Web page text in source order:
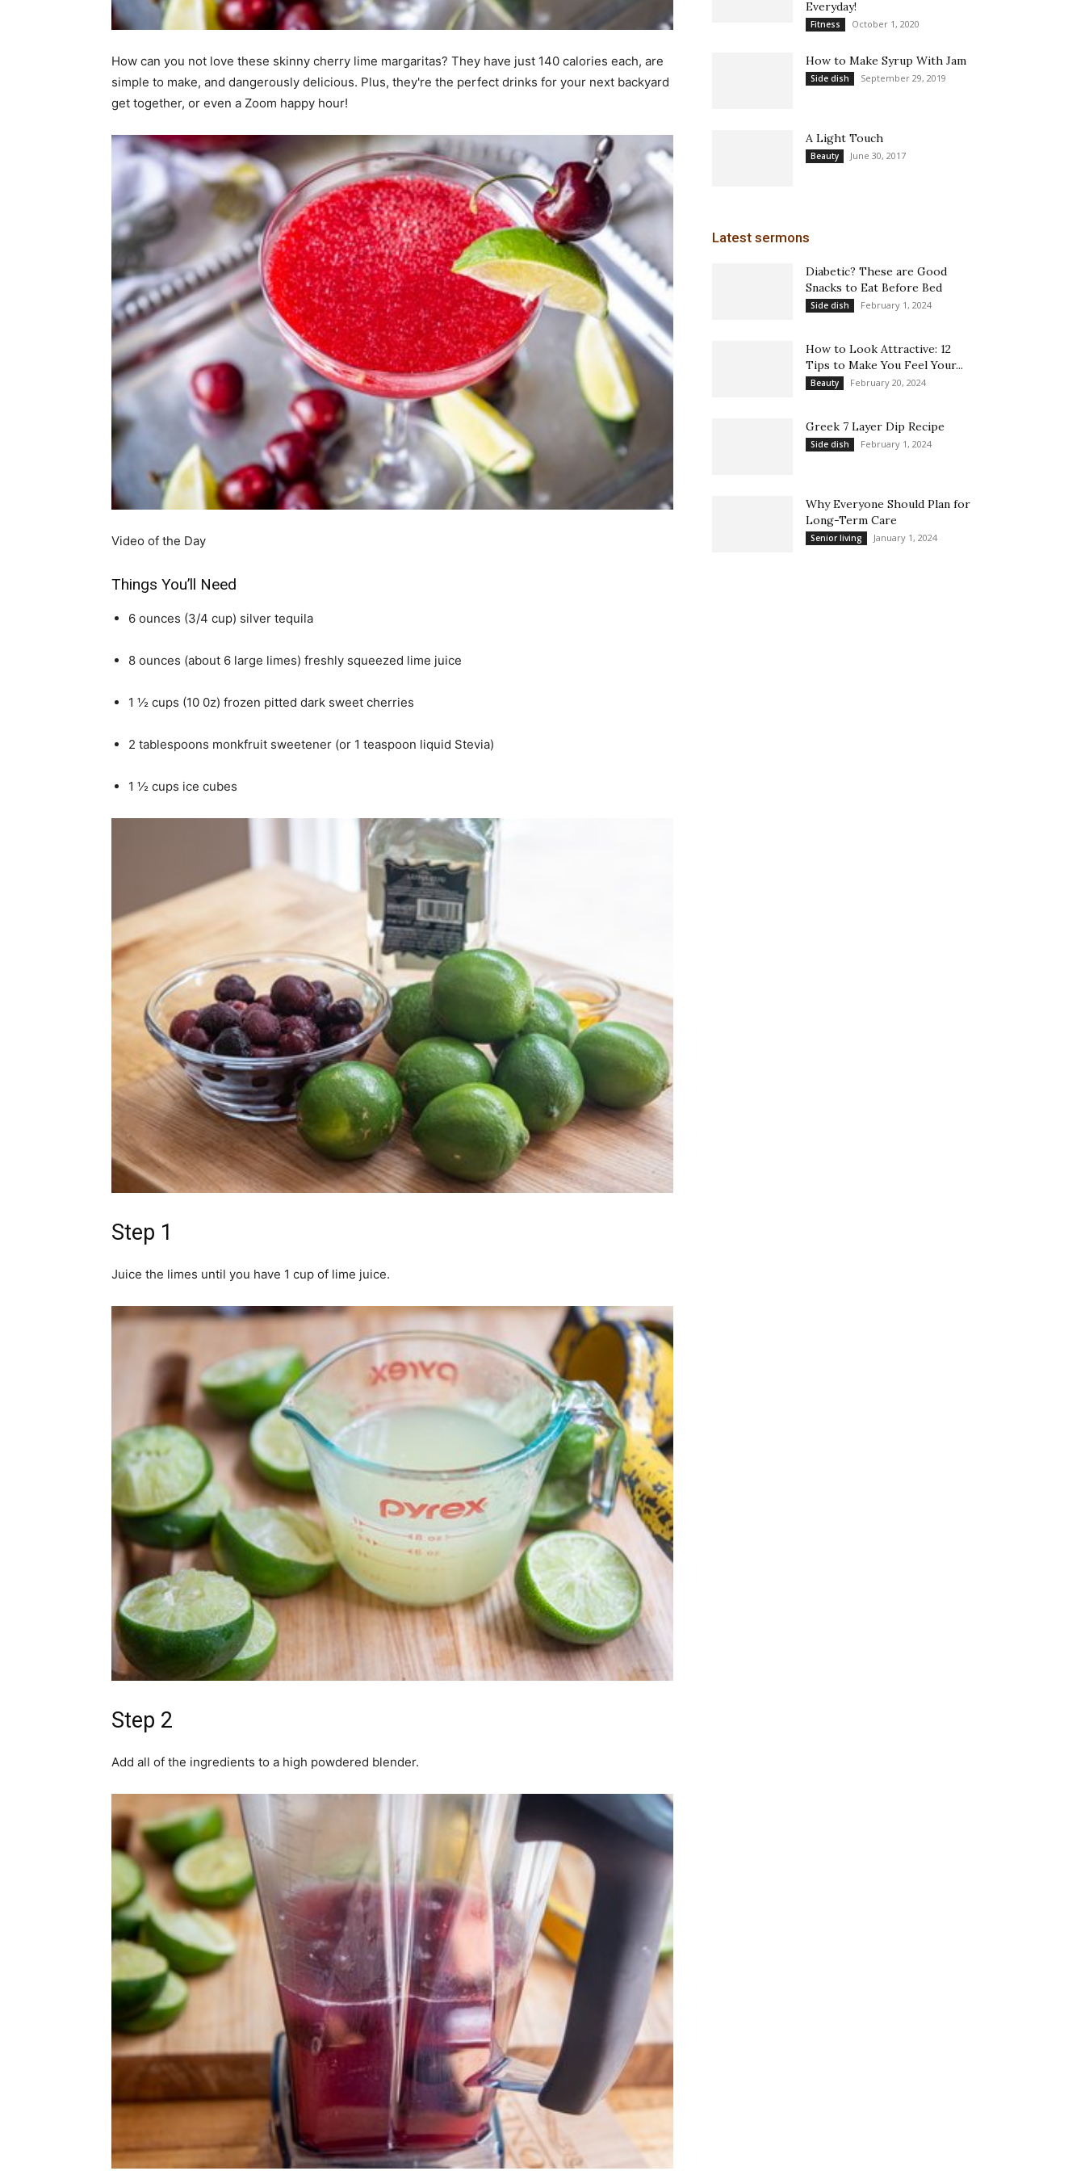
home
Inspiration
and
simple
ideas
How can you not love these skinny cherry lime margaritas? They have just 140 calories each, are
simple to make, and dangerously delicious. Plus, they're the perfect drinks for your next backyard
get together, or even a Zoom happy hour!
Video of the Day
Things You’ll Need
6 ounces (3/4 cup) silver tequila
8 ounces (about 6 large limes) freshly squeezed lime juice
1 ½ cups (10 0z) frozen pitted dark sweet cherries
2 tablespoons monkfruit sweetener (or 1 teaspoon liquid Stevia)
1 ½ cups ice cubes
Step 1
Juice the limes until you have 1 cup of lime juice.
Step 2
Add all of the ingredients to a high powdered blender.
Everyday!
Fitness October 1, 2020
How to Make Syrup With Jam
Side dish September 29, 2019
A Light Touch
Beauty June 30, 2017
Latest sermons
Diabetic? These are Good
Snacks to Eat Before Bed
Side dish February 1, 2024
How to Look Attractive: 12
Tips to Make You Feel Your...
Beauty February 20, 2024
Greek 7 Layer Dip Recipe
Side dish February 1, 2024
Why Everyone Should Plan for
Long-Term Care
Senior living January 1, 2024